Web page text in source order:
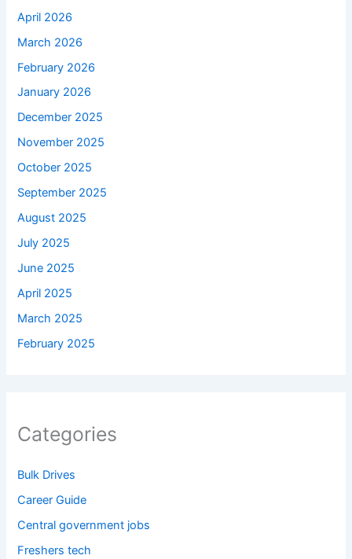
April 2026
March 2026
February 2026
January 2026
December 2025
November 2025
October 2025
September 2025
August 2025
July 2025
June 2025
April 2025
March 2025
February 2025
Categories
Bulk Drives
Career Guide
Central government jobs
Freshers tech